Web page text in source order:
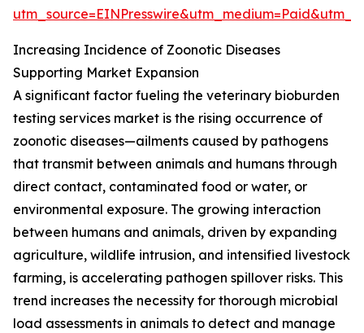
Increasing Incidence of Zoonotic Diseases
Supporting Market Expansion
A significant factor fueling the veterinary bioburden
testing services market is the rising occurrence of
zoonotic diseases—ailments caused by pathogens
that transmit between animals and humans through
direct contact, contaminated food or water, or
environmental exposure. The growing interaction
between humans and animals, driven by expanding
agriculture, wildlife intrusion, and intensified livestock
farming, is accelerating pathogen spillover risks. This
trend increases the necessity for thorough microbial
load assessments in animals to detect and manage